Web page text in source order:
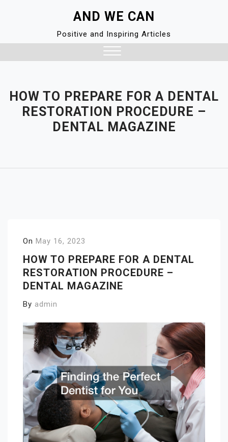
AND WE CAN
Positive and Inspiring Articles
HOW TO PREPARE FOR A DENTAL
RESTORATION PROCEDURE –
DENTAL MAGAZINE
On May 16, 2023
HOW TO PREPARE FOR A DENTAL
RESTORATION PROCEDURE –
DENTAL MAGAZINE
By admin